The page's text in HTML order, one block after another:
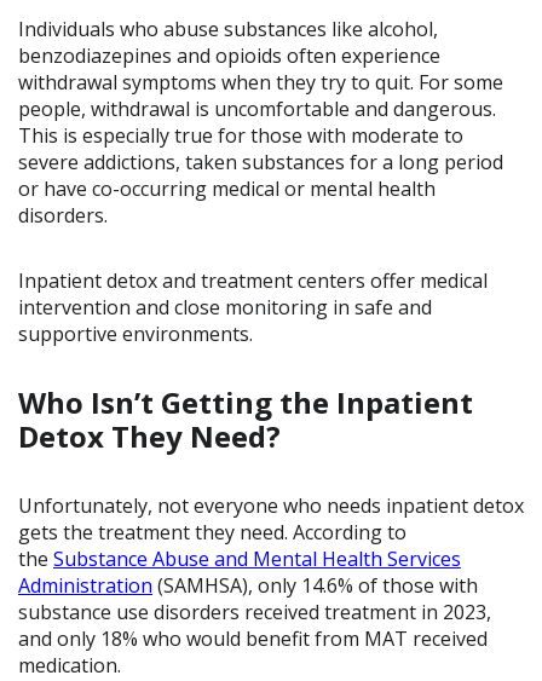
Individuals who abuse substances like alcohol,
benzodiazepines and opioids often experience
withdrawal symptoms when they try to quit. For some
people, withdrawal is uncomfortable and dangerous.
This is especially true for those with moderate to
severe addictions, taken substances for a long period
or have co-occurring medical or mental health
disorders.
Inpatient detox and treatment centers offer medical
intervention and close monitoring in safe and
supportive environments.
Who Isn’t Getting the Inpatient
Detox They Need?
Unfortunately, not everyone who needs inpatient detox
gets the treatment they need. According to
the Substance Abuse and Mental Health Services
Administration (SAMHSA), only 14.6% of those with
substance use disorders received treatment in 2023,
and only 18% who would benefit from MAT received
medication.